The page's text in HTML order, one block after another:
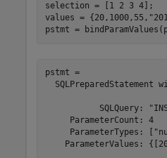
selection = [1 2 3 4];
values = {20,1000,55,
pstmt =
pstmt =
SQLPreparedStatement
SQLQuery:
     ParameterCount: 4
ParameterTypes:
ParameterValues: